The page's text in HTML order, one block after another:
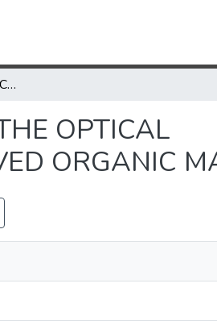
EXAMINING QUINONE CONTRIBUTION TO THE OPTICAL PROPERTIES OF CHROMOPHORIC DISSOLVED ORGANIC MATTER
OPTICAL
ORGANIC